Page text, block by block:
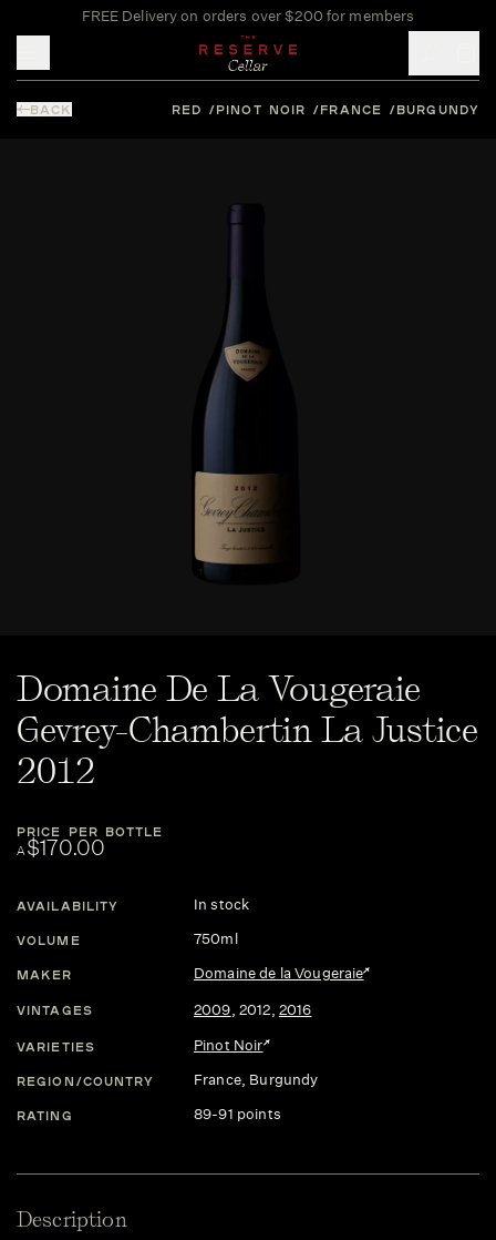
FREE Delivery on orders over $200 for members
BACK RED PINOT NOIR FRANCE BURGUNDY
Domaine De La Vougeraie
Gevrey-Chambertin La Justice
2012
PRICE PER BOTTLE
A$170.00
AVAILABILITY In stock
VOLUME 750ml
MAKER Domaine de la Vougeraie
VINTAGES 2009, 2012, 2016
VARIETIES Pinot Noir
REGION/COUNTRY France, Burgundy
RATING 89-91 points
Description